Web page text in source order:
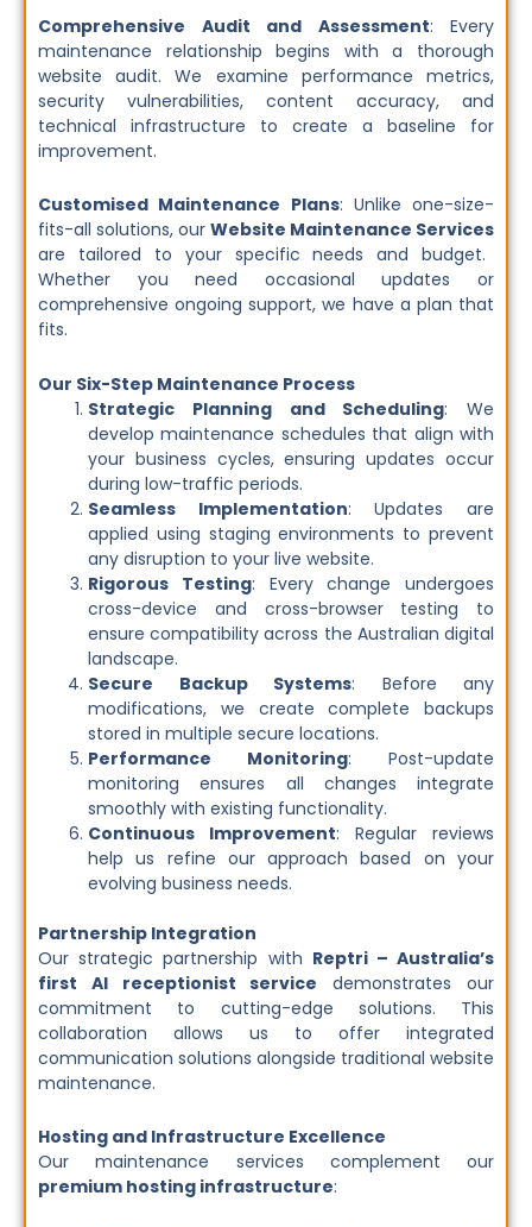
Comprehensive Audit and Assessment: Every
maintenance relationship begins with a thorough
website audit. We examine performance metrics,
security vulnerabilities, content accuracy, and
technical infrastructure to create a baseline for
improvement.
Customised Maintenance Plans: Unlike one-size-
fits-all solutions, our Website Maintenance Services
are tailored to your specific needs and budget.
Whether you need occasional updates or
comprehensive ongoing support, we have a plan that
fits.
Our Six-Step Maintenance Process
Strategic Planning and Scheduling: We
develop maintenance schedules that align with
your business cycles, ensuring updates occur
during low-traffic periods.
Seamless Implementation: Updates are
applied using staging environments to prevent
any disruption to your live website.
Rigorous Testing: Every change undergoes
cross-device and cross-browser testing to
ensure compatibility across the Australian digital
landscape.
Secure Backup Systems: Before any
modifications, we create complete backups
stored in multiple secure locations.
Performance Monitoring: Post-update
monitoring ensures all changes integrate
smoothly with existing functionality.
Continuous Improvement: Regular reviews
help us refine our approach based on your
evolving business needs.
Partnership Integration
Our strategic partnership with Reptri – Australia’s
first AI receptionist service demonstrates our
commitment to cutting-edge solutions. This
collaboration allows us to offer integrated
communication solutions alongside traditional website
maintenance.
Hosting and Infrastructure Excellence
Our maintenance services complement our
premium hosting infrastructure: